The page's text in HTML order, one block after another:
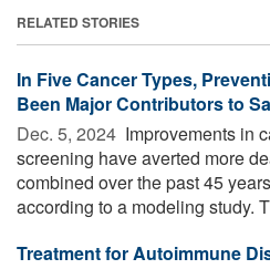
RELATED STORIES
In Five Cancer Types,
Been Major Contributors to
Dec. 5, 2024  Improvements in
screening have averted more
combined over the past 45
according to a modeling study.
Treatment for Autoimmune